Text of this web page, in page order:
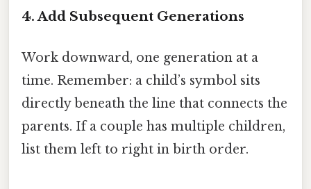
4. Add Subsequent Generations
Work downward, one generation at a
time. Remember: a child’s symbol sits
directly beneath the line that connects the
parents. If a couple has multiple children,
list them left to right in birth order.